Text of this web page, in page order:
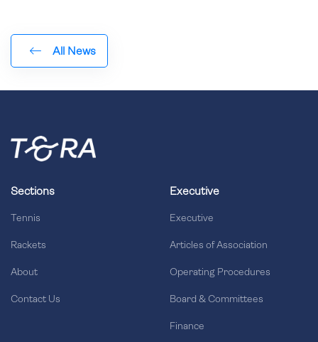
All News
Sections
Tennis
Rackets
About
Contact Us
Executive
Executive
Articles of Association
Operating Procedures
Board & Committees
Finance